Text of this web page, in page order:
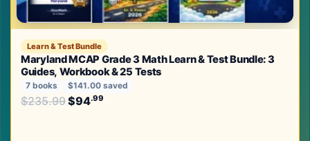
Learn & Test Bundle
Maryland MCAP Grade 3 Math Learn & Test Bundle: 3
Guides, Workbook & 25 Tests
7 books $141.00 saved
$235.99Original price was: $235.99.
$94.99